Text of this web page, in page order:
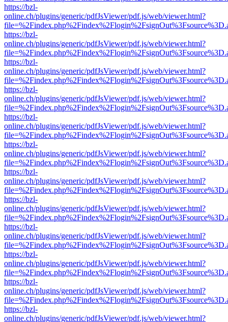
https://bzl-
online.ch/plugins/generic/pdfJsViewer/pdf.js/web/viewer.html?
https://bzl-
online.ch/plugins/generic/pdfJsViewer/pdf.js/web/viewer.html?
https://bzl-
online.ch/plugins/generic/pdfJsViewer/pdf.js/web/viewer.html?
https://bzl-
online.ch/plugins/generic/pdfJsViewer/pdf.js/web/viewer.html?
https://bzl-
online.ch/plugins/generic/pdfJsViewer/pdf.js/web/viewer.html?
https://bzl-
online.ch/plugins/generic/pdfJsViewer/pdf.js/web/viewer.html?
https://bzl-
online.ch/plugins/generic/pdfJsViewer/pdf.js/web/viewer.html?
https://bzl-
online.ch/plugins/generic/pdfJsViewer/pdf.js/web/viewer.html?
https://bzl-
online.ch/plugins/generic/pdfJsViewer/pdf.js/web/viewer.html?
https://bzl-
online.ch/plugins/generic/pdfJsViewer/pdf.js/web/viewer.html?
https://bzl-
online.ch/plugins/generic/pdfJsViewer/pdf.js/web/viewer.html?
https://bzl-
online.ch/plugins/generic/pdfJsViewer/pdf.js/web/viewer.html?